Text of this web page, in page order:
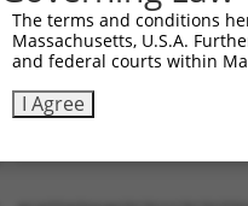
The terms and conditions
Massachusetts, U.S.A.
and federal courts within
I Agree